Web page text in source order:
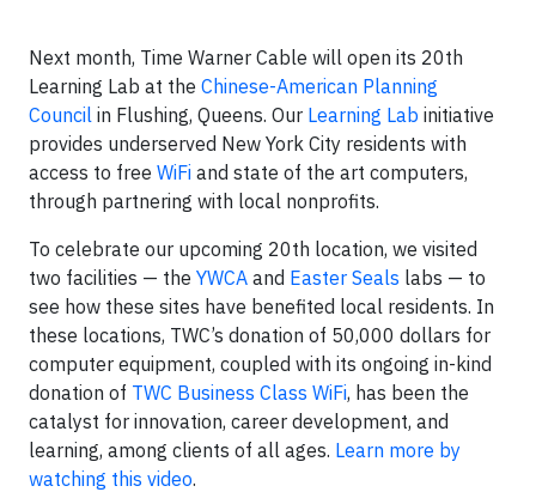
Next month, Time Warner Cable will open its 20th
Learning Lab at the Chinese-American Planning
Council in Flushing, Queens. Our Learning Lab initiative
provides underserved New York City residents with
access to free WiFi and state of the art computers,
through partnering with local nonprofits.
To celebrate our upcoming 20th location, we visited
two facilities — the YWCA and Easter Seals labs — to
see how these sites have benefited local residents. In
these locations, TWC’s donation of 50,000 dollars for
computer equipment, coupled with its ongoing in-kind
donation of TWC Business Class WiFi, has been the
catalyst for innovation, career development, and
learning, among clients of all ages. Learn more by
watching this video.